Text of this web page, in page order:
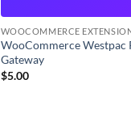
WOOCOMMERCE
WooCommerce Westpac
Gateway
$5.00